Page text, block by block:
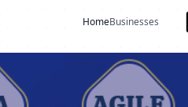
HomeBusinesses